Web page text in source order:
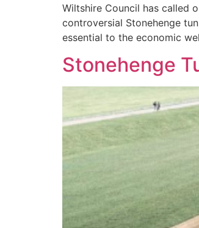
Wiltshire Council has called
controversial Stonehenge
essential to the economic
Stonehenge